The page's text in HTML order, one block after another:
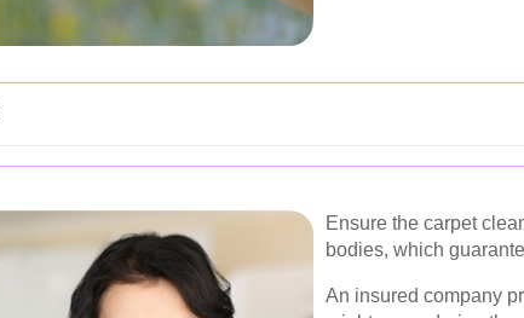
Ensure the carpet
bodies, which
An insured company